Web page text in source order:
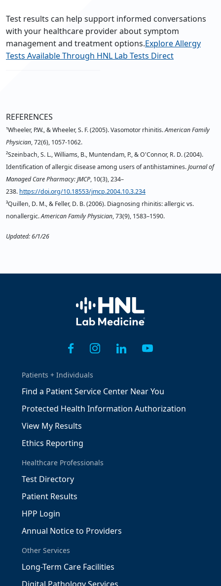
Test results can help support informed conversations
with your healthcare provider about symptom
management and treatment options.Explore Allergy
Tests Available Through HNL Lab Tests Direct
REFERENCES
¹Wheeler, P.W., & Wheeler, S. F. (2005). Vasomotor rhinitis.American Family
Physician, 72(6), 1057-1062.
²Szeinbach, S. L., Williams, B., Muntendam, P., & O'Connor, R. D. (2004).
Identification of allergic disease among users of antihistamines.Journal of
Managed Care Pharmacy: JMCP, 10(3), 234–
238. https://doi.org/10.18553/jmcp.2004.10.3.234
³Quillen, D. M., & Feller, D. B. (2006). Diagnosing rhinitis: allergic vs.
nonallergic.American Family Physician, 73(9), 1583–1590.
Updated: 6/1/26
Home
Patients + Individuals
Find a Patient Service Center Near You
Protected Health Information Authorization
View My Results
Ethics Reporting
Healthcare Professionals
Test Directory
Patient Results
HPP Login
Annual Notice to Providers
Other Services
Long-Term Care Facilities